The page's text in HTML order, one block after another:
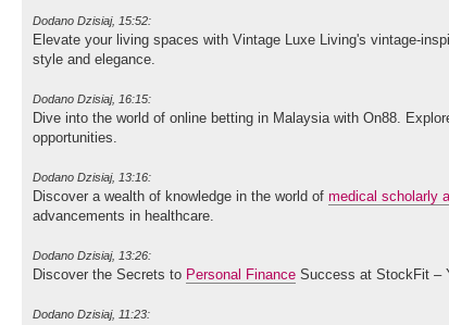
Dodano Dzisiaj, 15:52:
Elevate your living spaces with Vintage Luxe Living's vintage-
style and elegance.
Dodano Dzisiaj, 16:15:
Dive into the world of online betting in Malaysia with On88.
opportunities.
Dodano Dzisiaj, 13:16:
Discover a wealth of knowledge in the world of medical scholarly
advancements in healthcare.
Dodano Dzisiaj, 13:26:
Discover the Secrets to Personal Finance Success at StockFit –
Dodano Dzisiaj, 11:23: